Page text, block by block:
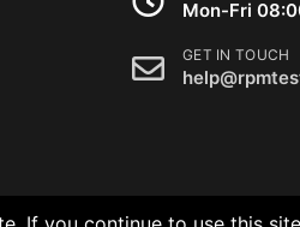
Mon-Fri
GET IN TOUCH